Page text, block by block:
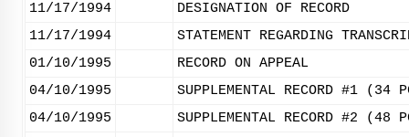
11/17/1994
DESIGNATION OF RECORD
11/17/1994
STATEMENT REGARDING
01/10/1995
RECORD ON APPEAL
04/10/1995
SUPPLEMENTAL RECORD #1
04/10/1995
SUPPLEMENTAL RECORD #2